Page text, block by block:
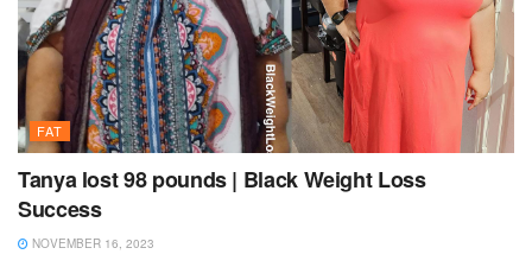
FAT
Tanya lost 98 pounds | Black Weight Loss
Success
NOVEMBER 16, 2023